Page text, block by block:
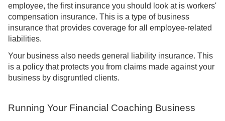
employee, the first insurance you should look at is workers'
compensation insurance. This is a type of business
insurance that provides coverage for all employee-related
liabilities.
Your business also needs general liability insurance. This
is a policy that protects you from claims made against your
business by disgruntled clients.
Running Your Financial Coaching Business